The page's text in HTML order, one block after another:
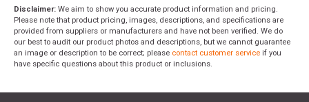
Disclaimer: We aim to show you accurate product information and pricing.
Please note that product pricing, images, descriptions, and specifications are
provided from suppliers or manufacturers and have not been verified. We do
our best to audit our product photos and descriptions, but we cannot guarantee
an image or description to be correct; please contact customer service if you
have specific questions about this product or inclusions.